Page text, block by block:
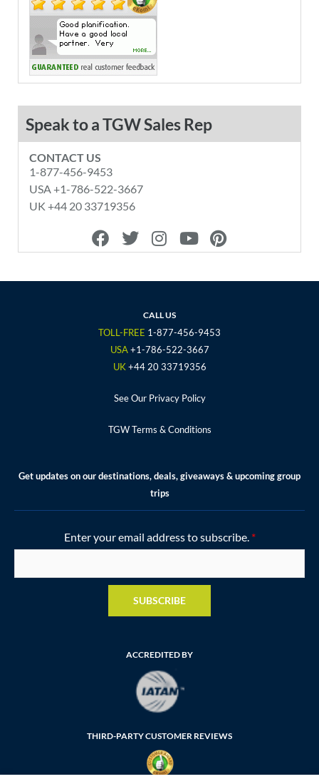
Speak to a TGW Sales Rep
CONTACT US
1-877-456-9453
USA +1-786-522-3667
UK +44 20 33719356
F
a
e
o
T
w
t
r
I
n
t
g
r
a
m
Y
o
t
e
P
i
t
e
CALL US
TOLL-FREE 1-877-456-9453
USA +1-786-522-3667
UK+44 20 33719356
See Our Privacy Policy
TGW Terms & Conditions
Get updates on our destinations, deals, giveaways & upcoming group
trips
Enter your email address to subscribe. *
SUBSCRIBE
ACCREDITED BY
THIRD-PARTY CUSTOMER REVIEWS